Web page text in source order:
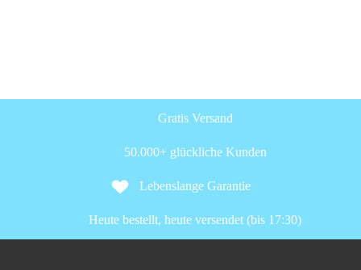
Gratis Versand
50.000+ glückliche Kunden
Lebenslange Garantie
Heute bestellt, heute versendet (bis 17:30)